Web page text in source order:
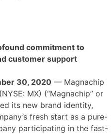
commitment to
customer support
30, 2020 — Magnachip
MX) (“Magnachip” or
its new brand identity,
fresh start as a pure-
participating in the fast-